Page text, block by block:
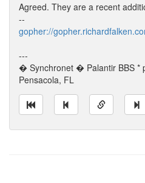
Agreed. They are a recent
--
gopher://
---
� Synchronet � Palantir BBS *
Pensacola, FL